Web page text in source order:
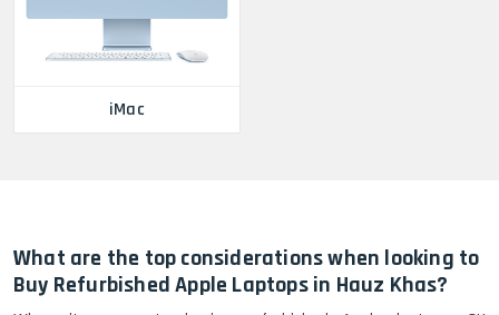
iMac
What are the top considerations when looking to
Buy Refurbished Apple Laptops in Hauz Khas?